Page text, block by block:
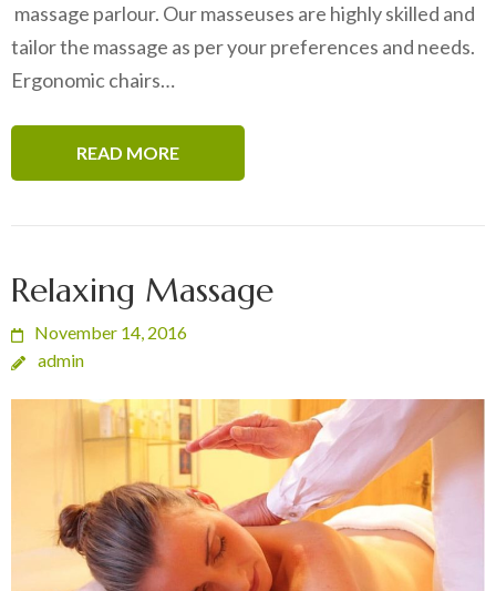
massage parlour. Our masseuses are highly skilled and
tailor the massage as per your preferences and needs.
Ergonomic chairs…
READ MORE
Relaxing Massage
November 14, 2016
admin